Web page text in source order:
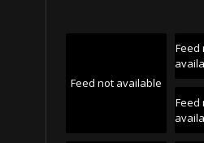
Feed not available
Feed
Feed